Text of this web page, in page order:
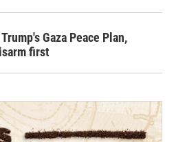
Gaza Peace Plan,
first